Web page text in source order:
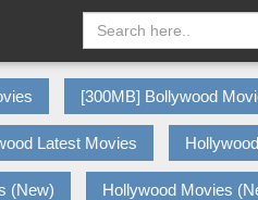
[300MB] Bollywood
Latest Movies Hollywood
(New) Hollywood Movies